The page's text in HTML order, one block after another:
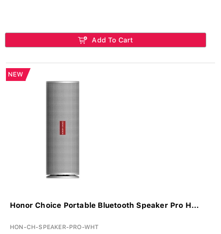
Add To Cart
NEW
Honor Choice Portable Bluetooth Speaker Pro H...
HON-CH-SPEAKER-PRO-WHT